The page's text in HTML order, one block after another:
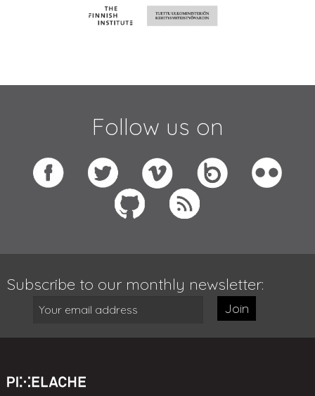
Follow us on
Subscribe to our monthly newsletter:
Join